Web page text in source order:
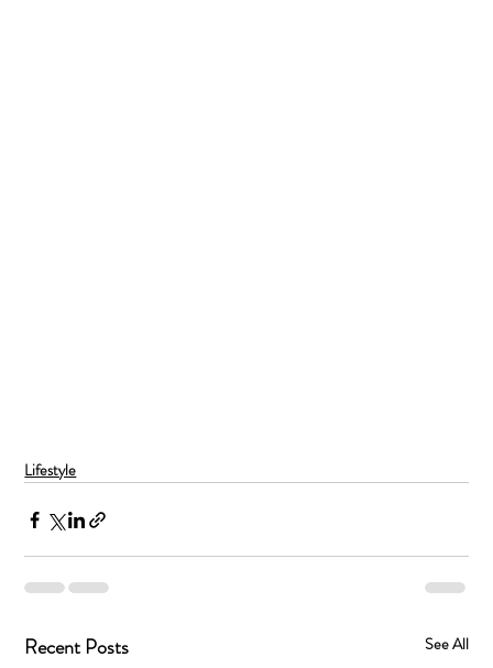
Lifestyle
Recent Posts See All